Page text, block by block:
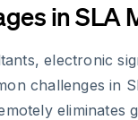
in SLA
electronic
challenges in
eliminates